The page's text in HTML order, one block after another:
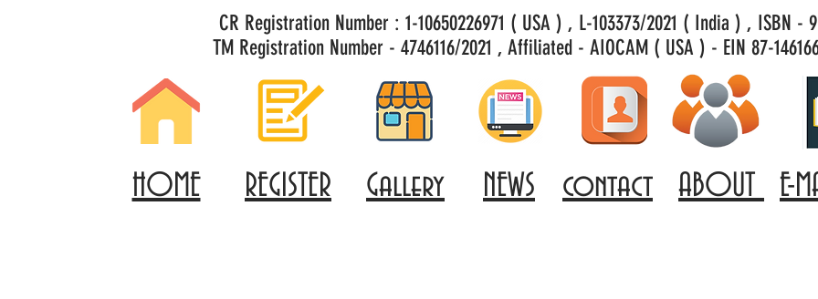
CR Registration Number : 1-10650226971 ( USA ) , L-103373/2021 ( India ) , ISBN -
TM Registration Number - 4746116/2021 , Affiliated - AIOCAM ( USA ) - EIN 87-
HOME REGISTER Gallery NEWS contact ABOUT E-